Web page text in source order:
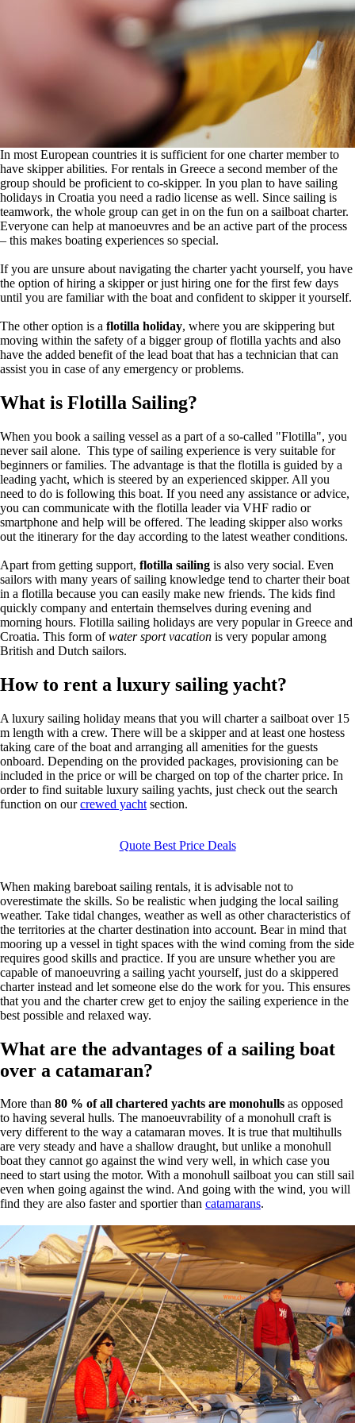
In most European countries it is sufficient for one charter member to
have skipper abilities. For rentals in Greece a second member of the
group should be proficient to co-skipper. In you plan to have sailing
holidays in Croatia you need a radio license as well. Since sailing is
teamwork, the whole group can get in on the fun on a sailboat charter.
Everyone can help at manoeuvres and be an active part of the process
– this makes boating experiences so special.
If you are unsure about navigating the charter yacht yourself, you have
the option of hiring a skipper or just hiring one for the first few days
until you are familiar with the boat and confident to skipper it yourself.
The other option is a flotilla holiday, where you are skippering but
moving within the safety of a bigger group of flotilla yachts and also
have the added benefit of the lead boat that has a technician that can
assist you in case of any emergency or problems.
What is Flotilla Sailing?
When you book a sailing vessel as a part of a so-called "Flotilla", you
never sail alone. This type of sailing experience is very suitable for
beginners or families. The advantage is that the flotilla is guided by a
leading yacht, which is steered by an experienced skipper. All you
need to do is following this boat. If you need any assistance or advice,
you can communicate with the flotilla leader via VHF radio or
smartphone and help will be offered. The leading skipper also works
out the itinerary for the day according to the latest weather conditions.
Apart from getting support, flotilla sailing is also very social. Even
sailors with many years of sailing knowledge tend to charter their boat
in a flotilla because you can easily make new friends. The kids find
quickly company and entertain themselves during evening and
morning hours. Flotilla sailing holidays are very popular in Greece and
Croatia. This form ofwater sport vacation is very popular among
British and Dutch sailors.
How to rent a luxury sailing yacht?
A luxury sailing holiday means that you will charter a sailboat over 15
m length with a crew. There will be a skipper and at least one hostess
taking care of the boat and arranging all amenities for the guests
onboard. Depending on the provided packages, provisioning can be
included in the price or will be charged on top of the charter price. In
order to find suitable luxury sailing yachts, just check out the search
function on ourcrewed yacht section.
Quote Best Price Deals
When making bareboat sailing rentals, it is advisable not to
overestimate the skills. So be realistic when judging the local sailing
weather. Take tidal changes, weather as well as other characteristics of
the territories at the charter destination into account. Bear in mind that
mooring up a vessel in tight spaces with the wind coming from the side
requires good skills and practice. If you are unsure whether you are
capable of manoeuvring a sailing yacht yourself, just do a skippered
charter instead and let someone else do the work for you. This ensures
that you and the charter crew get to enjoy the sailing experience in the
best possible and relaxed way.
What are the advantages of a sailing boat
over a catamaran?
More than 80 % of all chartered yachts are monohulls as opposed
to having several hulls. The manoeuvrability of a monohull craft is
very different to the way a catamaran moves. It is true that multihulls
are very steady and have a shallow draught, but unlike a monohull
boat they cannot go against the wind very well, in which case you
need to start using the motor. With a monohull sailboat you can still sail
even when going against the wind. And going with the wind, you will
find they are also faster and sportier than catamarans.